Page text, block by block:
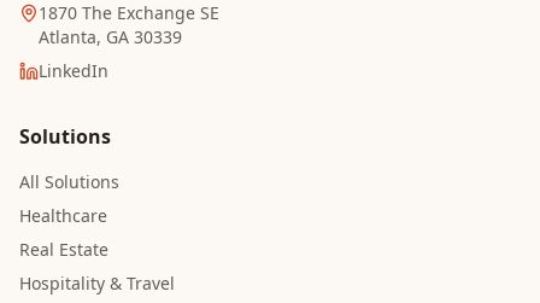
1870 The Exchange SE
Atlanta, GA 30339
LinkedIn
Solutions
All Solutions
Healthcare
Real Estate
Hospitality & Travel